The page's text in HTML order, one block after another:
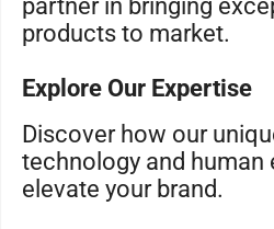
partner in bringing
products to market.
Explore Our Expertise
Discover how our
technology and human
elevate your brand.